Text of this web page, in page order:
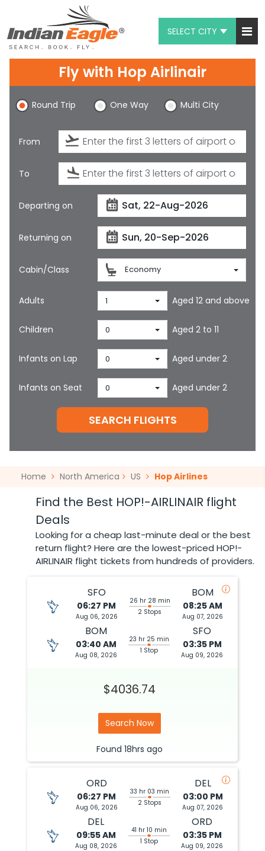
SELECT CITY
Chat
1-800-615-3969
Feedback
$
Fly with Hop Airlinair
Round Trip One Way Multi City
From
To
Departing on
Returning on
Cabin/Class Economy
Adults 1 Aged 12 and above
Children 0 Aged 2 to 11
Infants on Lap 0 Aged under 2
Infants on Seat 0 Aged under 2
SEARCH FLIGHTS
Home North America US Hop Airlines
Find the Best HOP!-AIRLINAIR flight
Deals
Looking for a cheap last-minute deal or the best
return flight? Here are the lowest-priced HOP!-
AIRLINAIR flight tickets from hundreds of providers.
SFO
06:27 PM
Aug 06, 2026
26 hr 28 min
2 Stops
BOM
08:25 AM
Aug 07, 2026
BOM
03:40 AM
Aug 08, 2026
23 hr 25 min
1 Stop
SFO
03:35 PM
Aug 09, 2026
$4036.74
Search Now
Found 18hrs ago
ORD
06:27 PM
Aug 06, 2026
33 hr 03 min
2 Stops
DEL
03:00 PM
Aug 07, 2026
DEL
09:55 AM
Aug 08, 2026
41 hr 10 min
1 Stop
ORD
03:35 PM
Aug 09, 2026